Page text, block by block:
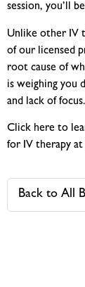
session, you’ll
Unlike other IV
of our licensed
root cause of
is weighing you
and lack of focus.
Click here to
for IV therapy at
Back to All